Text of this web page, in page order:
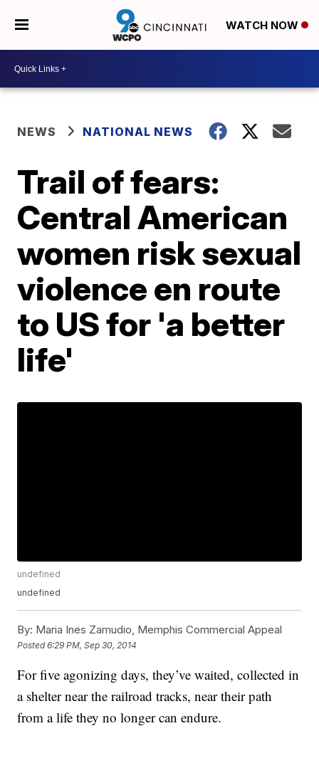
WATCH NOW
NEWS NATIONAL NEWS
Trail of fears:
Central American
women risk sexual
violence en route
to US for 'a better
life'
undefined
undefined
By: Maria Ines Zamudio, Memphis Commercial Appeal
Posted6:29 PM, Sep 30, 2014
For five agonizing days, they’ve waited, collected in
a shelter near the railroad tracks, near their path
from a life they no longer can endure.